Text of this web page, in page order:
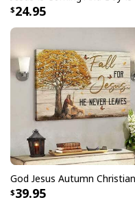
embellishments, such
24.95
39.95